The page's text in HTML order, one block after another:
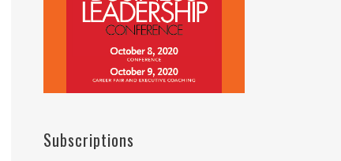
Subscriptions